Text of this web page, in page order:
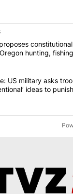
of the most
"Drazan
hunting,
"Exclusive: US
US military asks
ideas to